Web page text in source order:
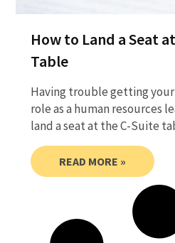
How to Land a Seat
Table
Having trouble getting
role as a human resources
land a seat at the C-Suite
READ MORE »